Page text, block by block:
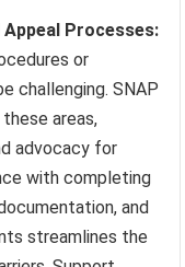
Processes:
or
challenging. SNAP
areas,
advocacy for
with completing
and
streamlines the